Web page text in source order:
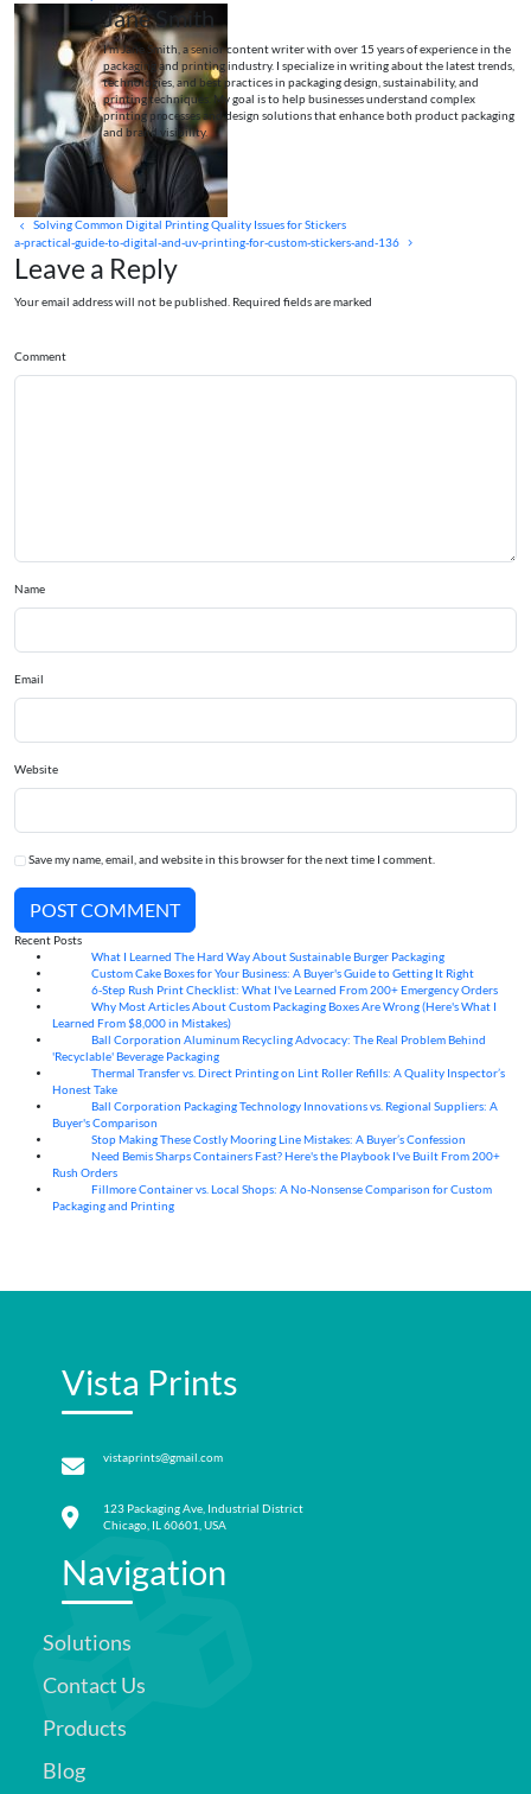
Jane Smith
I’m Jane Smith, a senior content writer with over 15 years of experience in the
packaging and printing industry. I specialize in writing about the latest trends,
technologies, and best practices in packaging design, sustainability, and
printing techniques. My goal is to help businesses understand complex
printing processes and design solutions that enhance both product packaging
and brand visibility.
Solving Common Digital Printing Quality Issues for Stickers
a-practical-guide-to-digital-and-uv-printing-for-custom-stickers-and-136
Leave a Reply
Your email address will not be published. Required fields are marked
Comment
Name
Email
Website
Save my name, email, and website in this browser for the next time I comment.
POST COMMENT
Recent Posts
What I Learned The Hard Way About Sustainable Burger Packaging
Custom Cake Boxes for Your Business: A Buyer's Guide to Getting It Right
6-Step Rush Print Checklist: What I've Learned From 200+ Emergency Orders
Why Most Articles About Custom Packaging Boxes Are Wrong (Here's What I
Learned From $8,000 in Mistakes)
Ball Corporation Aluminum Recycling Advocacy: The Real Problem Behind
'Recyclable' Beverage Packaging
Thermal Transfer vs. Direct Printing on Lint Roller Refills: A Quality Inspector’s
Honest Take
Ball Corporation Packaging Technology Innovations vs. Regional Suppliers: A
Buyer's Comparison
Stop Making These Costly Mooring Line Mistakes: A Buyer’s Confession
Need Bemis Sharps Containers Fast? Here's the Playbook I've Built From 200+
Rush Orders
Fillmore Container vs. Local Shops: A No-Nonsense Comparison for Custom
Packaging and Printing
Vista Prints
vistaprints@gmail.com
123 Packaging Ave, Industrial District
Chicago, IL 60601, USA
Navigation
Solutions
Contact Us
Products
Blog